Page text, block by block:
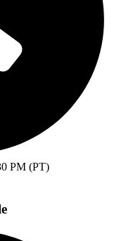
PM (PT)